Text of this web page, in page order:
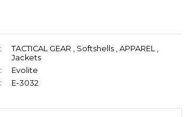
TACTICAL GEAR , Softshells , APPAREL ,
Jackets
Evolite
E-3032